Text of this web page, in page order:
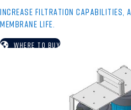
INCREASE FILTRATION CAPABILITIES,
MEMBRANE LIFE.
WHERE TO BUY